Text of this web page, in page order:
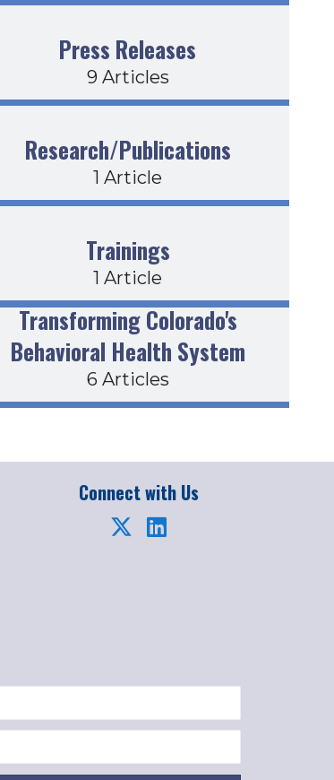
Press Releases
9 Articles
Research/Publications
1 Article
Trainings
1 Article
Transforming Colorado's
Behavioral Health System
6 Articles
Connect with Us